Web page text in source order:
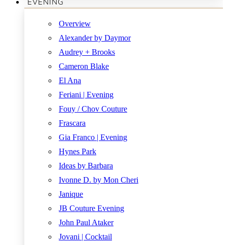
EVENING
Overview
Alexander by Daymor
Audrey + Brooks
Cameron Blake
El Ana
Feriani | Evening
Fouy / Chov Couture
Frascara
Gia Franco | Evening
Hynes Park
Ideas by Barbara
Ivonne D. by Mon Cheri
Janique
JB Couture Evening
John Paul Ataker
Jovani | Cocktail